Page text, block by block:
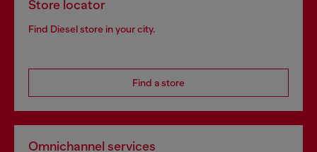
Store locator
Find Diesel store in your city.
Find a store
Omnichannel services